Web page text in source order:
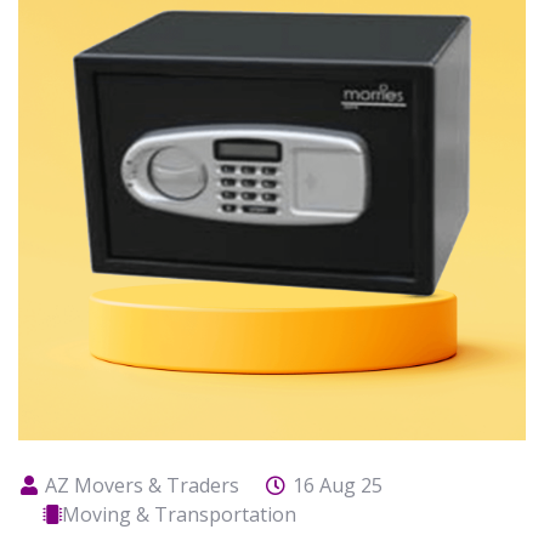
AZ Movers & Traders
16 Aug 25
Moving & Transportation